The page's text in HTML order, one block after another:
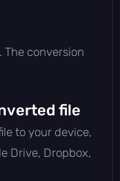
conversion
file
to your device,
Drive, Dropbox,